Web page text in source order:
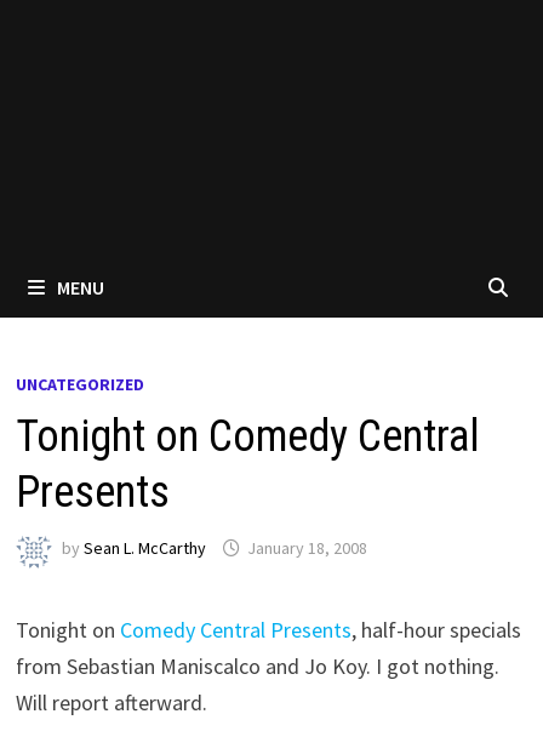
MENU
UNCATEGORIZED
Tonight on Comedy Central
Presents
bySean L. McCarthy January 18, 2008
Tonight on Comedy Central Presents, half-hour specials
from Sebastian Maniscalco and Jo Koy. I got nothing.
Will report afterward.